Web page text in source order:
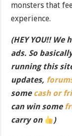
monsters that
experience.
(HEY YOU!!
ads. So
running this
updates,
some cash or
can win some
carry on
)